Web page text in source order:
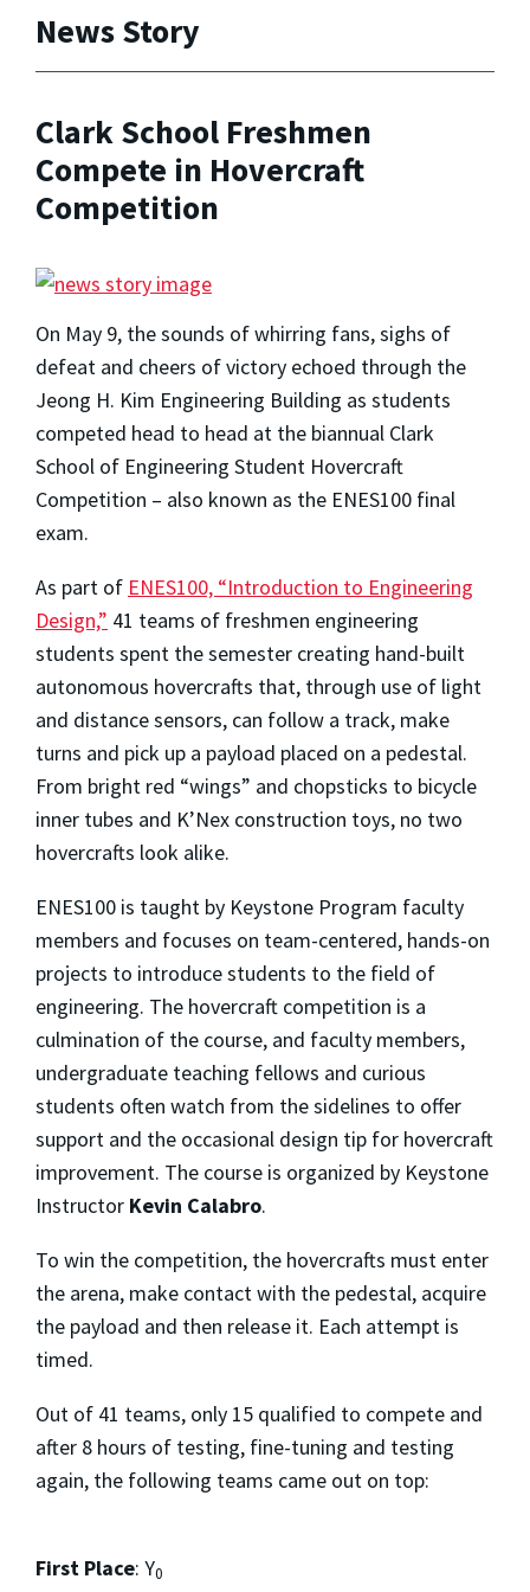
News Story
Clark School Freshmen
Compete in Hovercraft
Competition
On May 9, the sounds of whirring fans, sighs of
defeat and cheers of victory echoed through the
Jeong H. Kim Engineering Building as students
competed head to head at the biannual Clark
School of Engineering Student Hovercraft
Competition – also known as the ENES100 final
exam.
As part of ENES100, “Introduction to Engineering
Design,” 41 teams of freshmen engineering
students spent the semester creating hand-built
autonomous hovercrafts that, through use of light
and distance sensors, can follow a track, make
turns and pick up a payload placed on a pedestal.
From bright red “wings” and chopsticks to bicycle
inner tubes and K’Nex construction toys, no two
hovercrafts look alike.
ENES100 is taught by Keystone Program faculty
members and focuses on team-centered, hands-on
projects to introduce students to the field of
engineering. The hovercraft competition is a
culmination of the course, and faculty members,
undergraduate teaching fellows and curious
students often watch from the sidelines to offer
support and the occasional design tip for hovercraft
improvement. The course is organized by Keystone
Instructor Kevin Calabro.
To win the competition, the hovercrafts must enter
the arena, make contact with the pedestal, acquire
the payload and then release it. Each attempt is
timed.
Out of 41 teams, only 15 qualified to compete and
after 8 hours of testing, fine-tuning and testing
again, the following teams came out on top:
First Place: Y0